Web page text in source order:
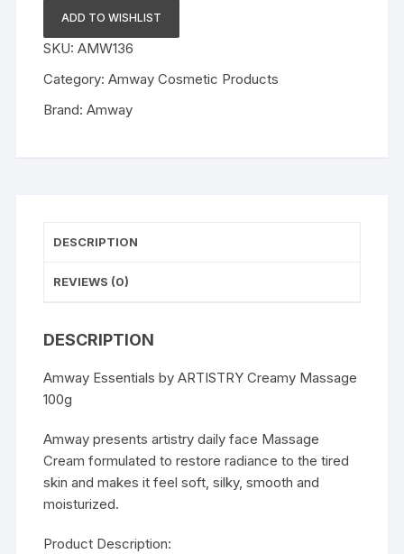
ARTISTRY
Creamy
Massage
100g
ADD TO WISHLIST
SKU:AMW136
Category:Amway Cosmetic Products
Brand:Amway
DESCRIPTION
REVIEWS (0)
DESCRIPTION
Amway Essentials by ARTISTRY Creamy Massage
100g
Amway presents artistry daily face Massage
Cream formulated to restore radiance to the tired
skin and makes it feel soft, silky, smooth and
moisturized.
Product Description: